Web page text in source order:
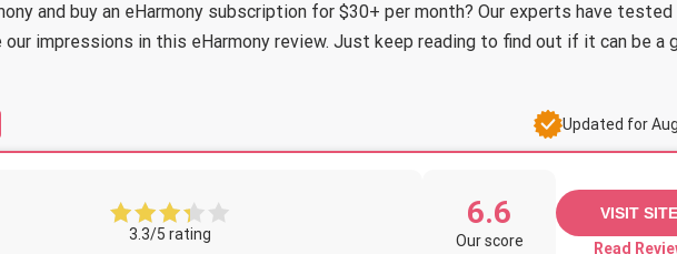
and buy an eHarmony subscription for $30+ per month? Our experts have
our impressions in this eHarmony review. Just keep reading to find out if it can be a
Updated for
3.3/5 rating
6.6
Our score
VISIT SITE
Read